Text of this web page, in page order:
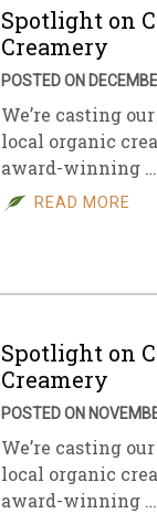
Spotlight on
Creamery
POSTED ON
We’re casting
local organic
award-winning …
READ MORE
Spotlight on
Creamery
POSTED ON
We’re casting
local organic
award-winning …